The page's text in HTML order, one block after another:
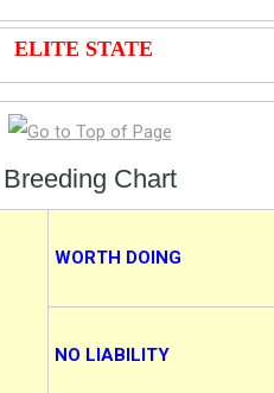
ELITE STATE
Breeding Chart
WORTH DOING
NO LIABILITY